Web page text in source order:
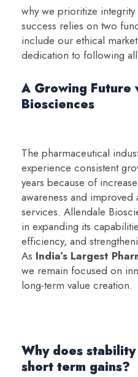
why we prioritize
success relies on two
include our ethical
dedication to following
A Growing Future
Biosciences
The pharmaceutical
experience consistent
years because of
awareness and improved
services. Allendale
in expanding its
efficiency, and
As India’s Largest
we remain focused on
long-term value creation.
Why does
short term gains?